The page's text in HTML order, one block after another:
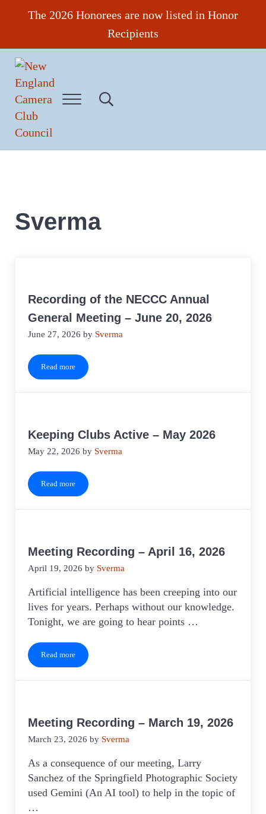
Skip to main content
Skip to header right navigation
Skip to site footer
The 2026 Honorees are now listed in Honor
Recipients
New England Camera Club Council
Menu Search...
Sverma
Recording of the NECCC Annual
General Meeting – June 20, 2026
June 27, 2026 by Sverma
Read moreRecording of the NECCC Annual General Meeting – June 20,
Keeping Clubs Active – May 2026
May 22, 2026 by Sverma
Read moreKeeping Clubs Active – May 2026
Meeting Recording – April 16, 2026
April 19, 2026 by Sverma
Artificial intelligence has been creeping into our
lives for years. Perhaps without our knowledge.
Tonight, we are going to hear points …
Read moreMeeting Recording – April 16, 2026
Meeting Recording – March 19, 2026
March 23, 2026 by Sverma
As a consequence of our meeting, Larry
Sanchez of the Springfield Photographic Society
used Gemini (An AI tool) to help in the topic of
…